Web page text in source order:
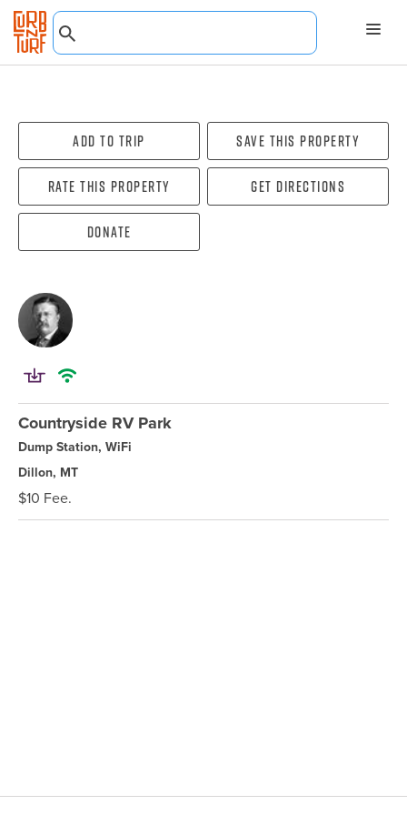
Add To Trip Save this property
Rate this property Get directions
Donate
Countryside RV Park
Dump Station, WiFi
Dillon, MT
$10 Fee.